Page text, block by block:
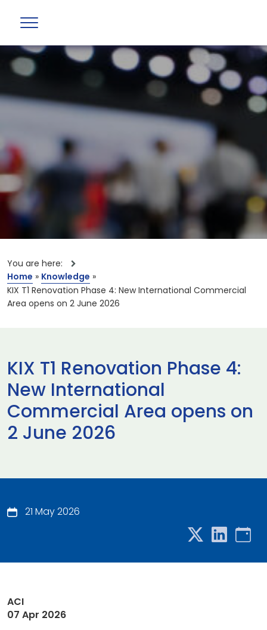
You are here:
Home » Knowledge »
KIX T1 Renovation Phase 4: New International Commercial
Area opens on 2 June 2026
KIX T1 Renovation Phase 4:
New International
Commercial Area opens on
2 June 2026
21 May 2026
ACI
07 Apr 2026